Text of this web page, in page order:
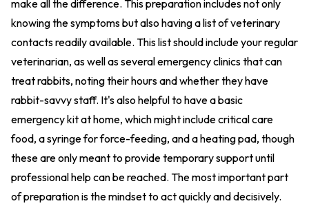
make all the difference. This preparation includes not only
knowing the symptoms but also having a list of veterinary
contacts readily available. This list should include your regular
veterinarian, as well as several emergency clinics that can
treat rabbits, noting their hours and whether they have
rabbit-savvy staff. It's also helpful to have a basic
emergency kit at home, which might include critical care
food, a syringe for force-feeding, and a heating pad, though
these are only meant to provide temporary support until
professional help can be reached. The most important part
of preparation is the mindset to act quickly and decisively.